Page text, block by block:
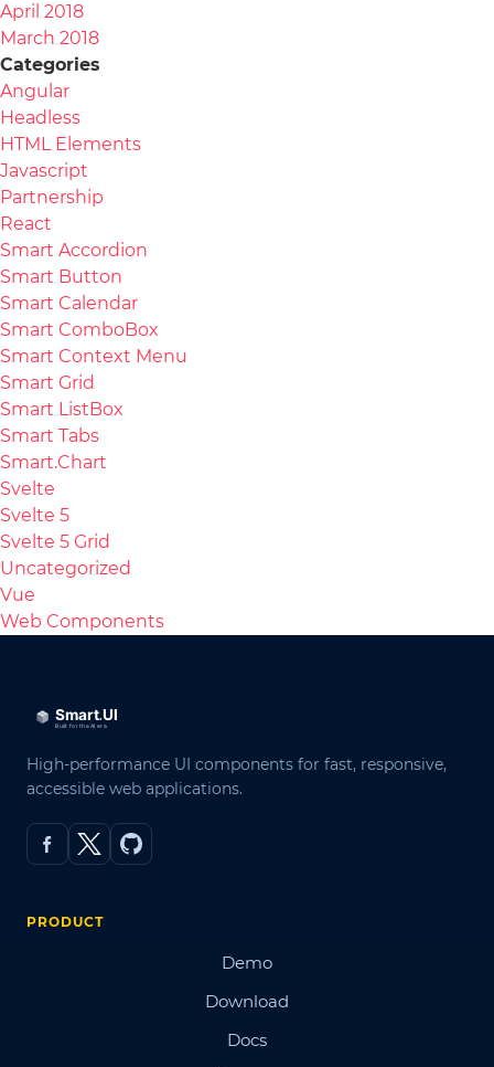
April 2018
March 2018
Categories
Angular
Headless
HTML Elements
Javascript
Partnership
React
Smart Accordion
Smart Button
Smart Calendar
Smart ComboBox
Smart Context Menu
Smart Grid
Smart ListBox
Smart Tabs
Smart.Chart
Svelte
Svelte 5
Svelte 5 Grid
Uncategorized
Vue
Web Components
High-performance UI components for fast, responsive,
accessible web applications.
PRODUCT
Demo
Download
Docs